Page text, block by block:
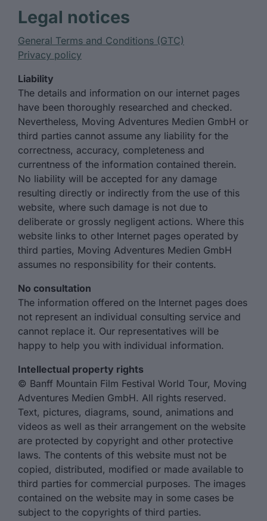
Legal notices
General Terms and Conditions (GTC)
Privacy policy
Liability
The details and information on our internet pages
have been thoroughly researched and checked.
Nevertheless, Moving Adventures Medien GmbH or
third parties cannot assume any liability for the
correctness, accuracy, completeness and
currentness of the information contained therein.
No liability will be accepted for any damage
resulting directly or indirectly from the use of this
website, where such damage is not due to
deliberate or grossly negligent actions. Where this
website links to other Internet pages operated by
third parties, Moving Adventures Medien GmbH
assumes no responsibility for their contents.
No consultation
The information offered on the Internet pages does
not represent an individual consulting service and
cannot replace it. Our representatives will be
happy to help you with individual information.
Intellectual property rights
© Banff Mountain Film Festival World Tour, Moving
Adventures Medien GmbH. All rights reserved.
Text, pictures, diagrams, sound, animations and
videos as well as their arrangement on the website
are protected by copyright and other protective
laws. The contents of this website must not be
copied, distributed, modified or made available to
third parties for commercial purposes. The images
contained on the website may in some cases be
subject to the copyrights of third parties.